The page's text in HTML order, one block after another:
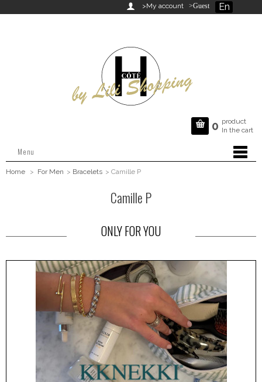
En
 >My account >Guest
 0 product
In the cart
Menu
Home > For Men > Bracelets > Camille P
Camille P
ONLY FOR YOU